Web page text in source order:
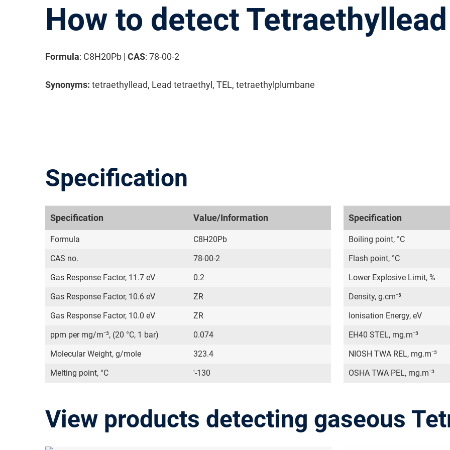
How to detect Tetraethyllead
Formula: C8H20Pb |CAS: 78-00-2
Synonyms: tetraethyllead, Lead tetraethyl, TEL, tetraethylplumbane
Specification
Specification Value/Information
Formula
C8H20Pb
CAS no.
78-00-2
Gas Response Factor, 11.7 eV
0.2
Gas Response Factor, 10.6 eV
ZR
Gas Response Factor, 10.0 eV
ZR
ppm per mg/m⁻³, (20 °C, 1 bar)
0.074
Molecular Weight, g/mole
323.4
Melting point, °C
'-130
Specification
Boiling point, °C
Flash point, °C
Lower Explosive Limit, %
Density, g.cm⁻³
Ionisation Energy, eV
EH40 STEL, mg.m⁻³
NIOSH TWA REL, mg.m⁻³
OSHA TWA PEL, mg.m⁻³
View products detecting gaseous